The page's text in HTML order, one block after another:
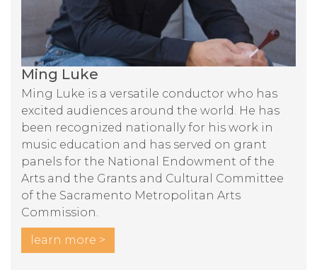
Ming Luke
Ming Luke is a versatile conductor who has
excited audiences around the world. He has
been recognized nationally for his work in
music education and has served on grant
panels for the National Endowment of the
Arts and the Grants and Cultural Committee
of the Sacramento Metropolitan Arts
Commission.
learn more >